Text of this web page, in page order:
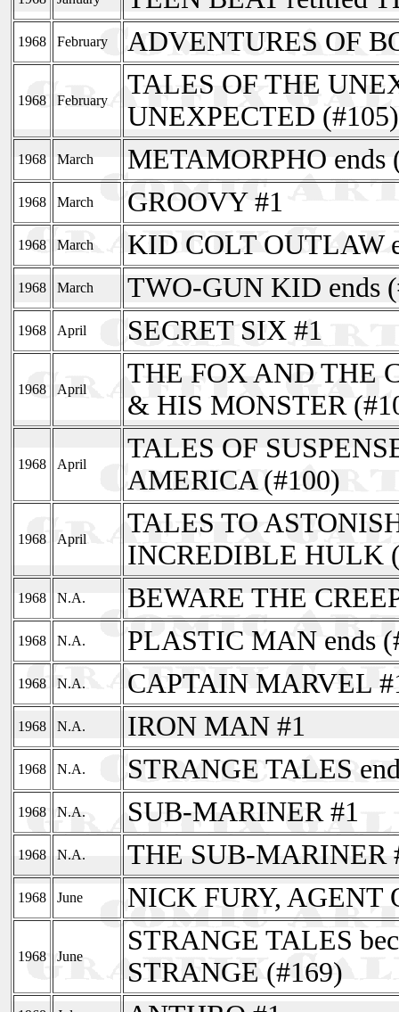
1968 February ADVENTURES OF
1968 February
TALES OF THE
UNEXPECTED (#105)
1968 March METAMORPHO ends
1968 March GROOVY #1
1968 March KID COLT OUTLAW
1968 March TWO-GUN KID ends
1968 April SECRET SIX #1
1968 April
THE FOX AND THE
& HIS MONSTER
1968 April
TALES OF
AMERICA (#100)
1968 April
TALES TO
INCREDIBLE HULK
1968 N.A. BEWARE THE
1968 N.A. PLASTIC MAN ends
1968 N.A. CAPTAIN MARVEL
1968 N.A. IRON MAN #1
1968 N.A. STRANGE TALES
1968 N.A. SUB-MARINER #1
1968 N.A. THE SUB-MARINER
1968 June NICK FURY, AGENT
1968 June
STRANGE TALES
STRANGE (#169)